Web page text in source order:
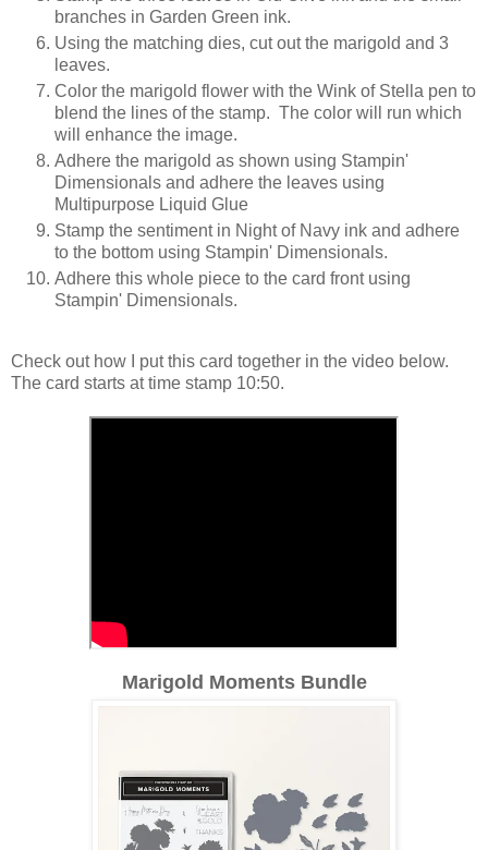
branches in Garden Green ink.
Using the matching dies, cut out the marigold and 3
leaves.
Color the marigold flower with the Wink of Stella pen to
blend the lines of the stamp. The color will run which
will enhance the image.
Adhere the marigold as shown using Stampin'
Dimensionals and adhere the leaves using
Multipurpose Liquid Glue
Stamp the sentiment in Night of Navy ink and adhere
to the bottom using Stampin' Dimensionals.
Adhere this whole piece to the card front using
Stampin' Dimensionals.
Check out how I put this card together in the video below.
The card starts at time stamp 10:50.
Marigold Moments Bundle